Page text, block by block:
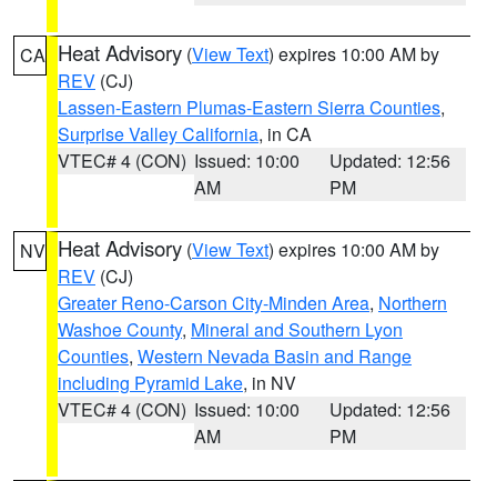
CA Heat Advisory (View Text) expires 10:00 AM by
REV (CJ)
Lassen-Eastern Plumas-Eastern Sierra Counties,
Surprise Valley California, in CA
VTEC# 4 (CON) Issued: 10:00
AM
Updated: 12:56
PM
NV Heat Advisory (View Text) expires 10:00 AM by
REV (CJ)
Greater Reno-Carson City-Minden Area, Northern
Washoe County, Mineral and Southern Lyon
Counties, Western Nevada Basin and Range
including Pyramid Lake, in NV
VTEC# 4 (CON) Issued: 10:00
AM
Updated: 12:56
PM